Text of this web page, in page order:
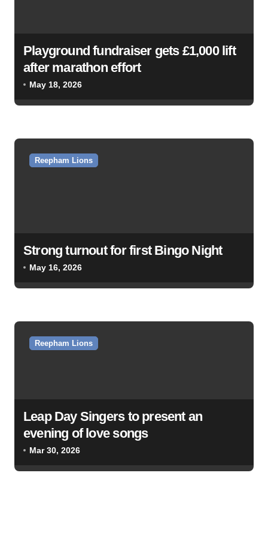
o
Playground fundraiser gets £1,000 lift
after marathon effort
May 18, 2026
Reepham Lions
Strong turnout for first Bingo Night
May 16, 2026
Reepham Lions
Leap Day Singers to present an
evening of love songs
Mar 30, 2026